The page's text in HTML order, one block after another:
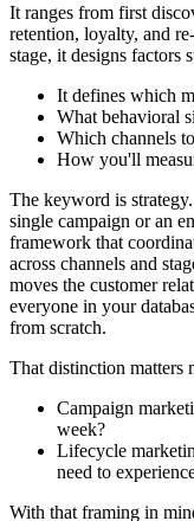
It ranges from first
retention, loyalty, and
stage, it designs factors
It defines which
What behavioral
Which channels
How you'll
The keyword is
single campaign or an
framework that
across channels and
moves the customer
everyone in your
from scratch.
That distinction matters
Campaign
week?
Lifecycle
need to
With that framing in